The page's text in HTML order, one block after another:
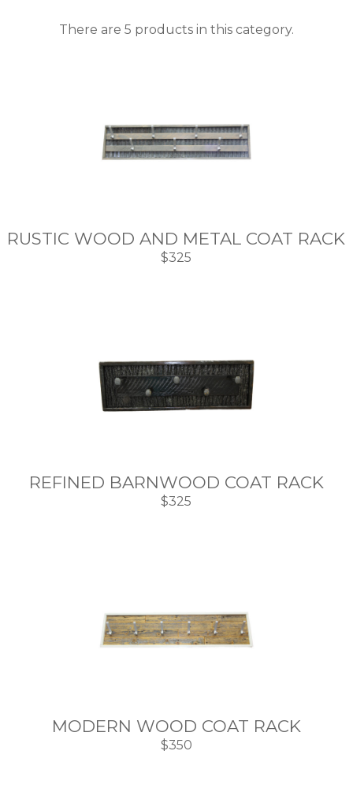
There are 5 products in this category.
RUSTIC WOOD AND METAL COAT RACK
$325
REFINED BARNWOOD COAT RACK
$325
MODERN WOOD COAT RACK
$350